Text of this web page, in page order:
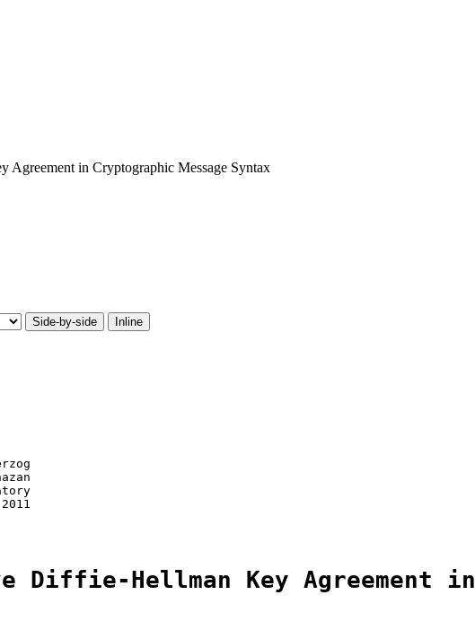
in Cryptographic Message Syntax
Side-by-side Inline
Hellman Key Agreement in